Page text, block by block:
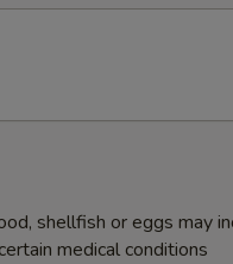
shellfish or eggs may
medical conditions